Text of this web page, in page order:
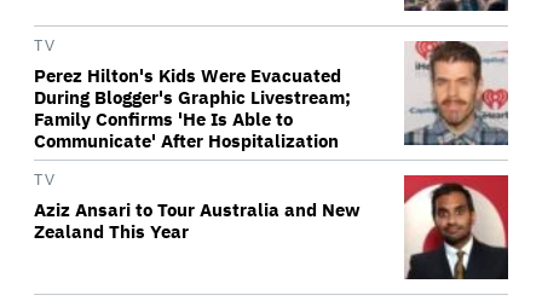
TV
Perez Hilton's Kids Were Evacuated
During Blogger's Graphic Livestream;
Family Confirms 'He Is Able to
Communicate' After Hospitalization
TV
Aziz Ansari to Tour Australia and New
Zealand This Year